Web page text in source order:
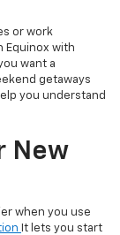
or work
Equinox with
want a
getaways
you understand
New
when you use
It lets you start